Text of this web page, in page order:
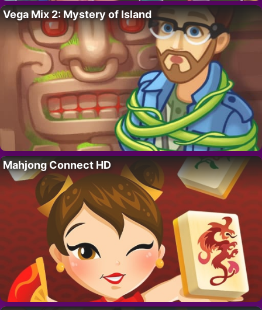
Vega Mix 2: Mystery of Island
Mahjong Connect HD